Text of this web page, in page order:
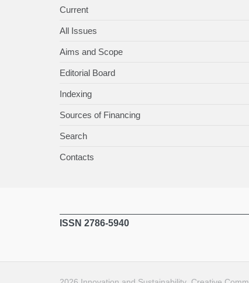
Current
All Issues
Aims and Scope
Editorial Board
Indexing
Sources of Financing
Search
Contacts
ISSN 2786-5940